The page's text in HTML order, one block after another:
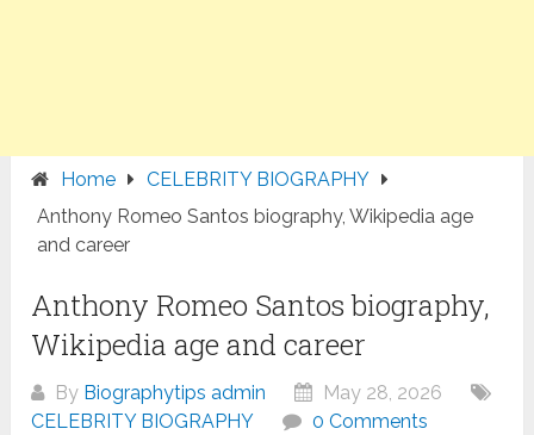
Home
CELEBRITY BIOGRAPHY
Anthony Romeo Santos biography, Wikipedia age
and career
Anthony Romeo Santos biography,
Wikipedia age and career
By Biographytips admin
May 28, 2026
CELEBRITY BIOGRAPHY
0 Comments